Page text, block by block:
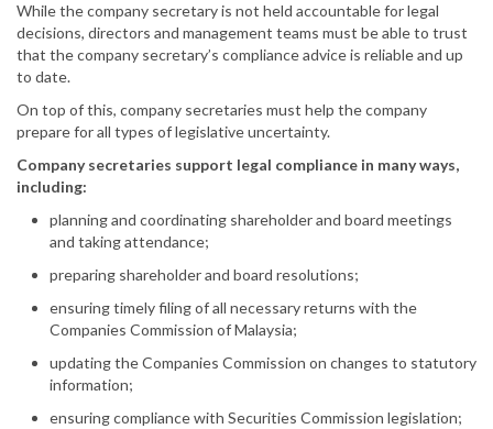
While the company secretary is not held accountable for legal
decisions, directors and management teams must be able to trust
that the company secretary’s compliance advice is reliable and up
to date.
On top of this, company secretaries must help the company
prepare for all types of legislative uncertainty.
Company secretaries support legal compliance in many ways,
including:
planning and coordinating shareholder and board meetings
and taking attendance;
preparing shareholder and board resolutions;
ensuring timely filing of all necessary ​​returns with the
Companies Commission of Malaysia;
updating the Companies Commission on changes to statutory
information;
ensuring compliance with Securities Commission legislation;